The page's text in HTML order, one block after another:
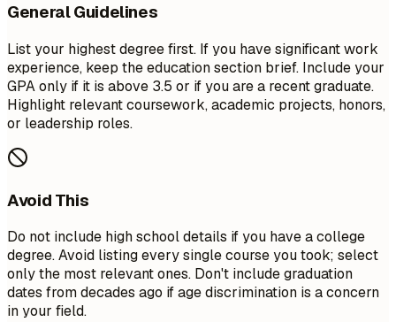
General Guidelines
List your highest degree first. If you have significant work
experience, keep the education section brief. Include your
GPA only if it is above 3.5 or if you are a recent graduate.
Highlight relevant coursework, academic projects, honors,
or leadership roles.
Avoid This
Do not include high school details if you have a college
degree. Avoid listing every single course you took; select
only the most relevant ones. Don't include graduation
dates from decades ago if age discrimination is a concern
in your field.